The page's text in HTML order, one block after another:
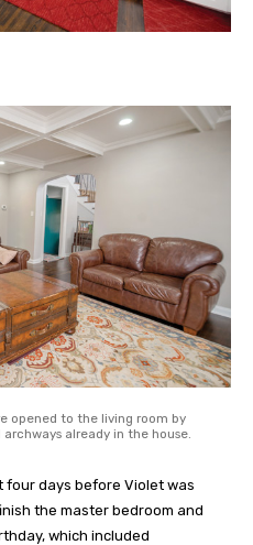
opened to the living room by
already in the house.
four days before Violet was
the master bedroom and
which included